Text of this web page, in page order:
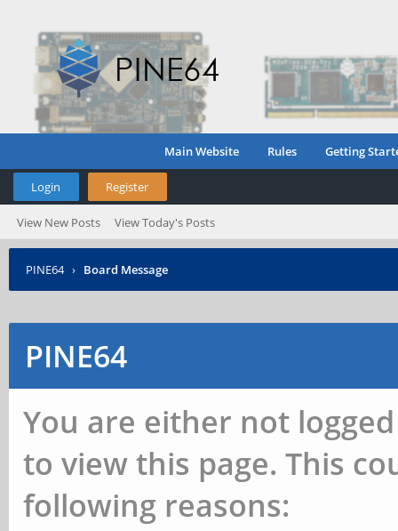
Main Website Rules Getting
Login Register
View New Posts View Today's Posts
PINE64 › Board Message
PINE64
You are either not
to view this page. This
following reasons: